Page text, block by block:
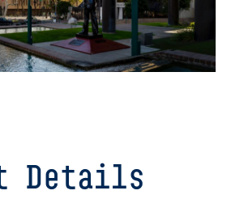
Details